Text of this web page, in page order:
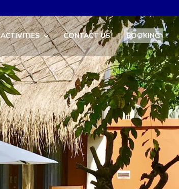
ACTIVITIES CONTACT US BOOKING